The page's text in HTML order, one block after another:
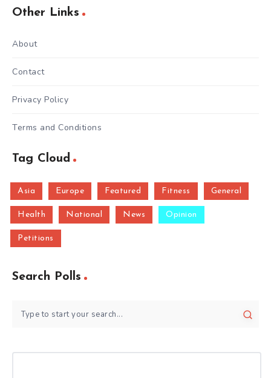
Other Links
About
Contact
Privacy Policy
Terms and Conditions
Tag Cloud
Asia Europe Featured Fitness General
Health National News Opinion
Petitions
Search Polls